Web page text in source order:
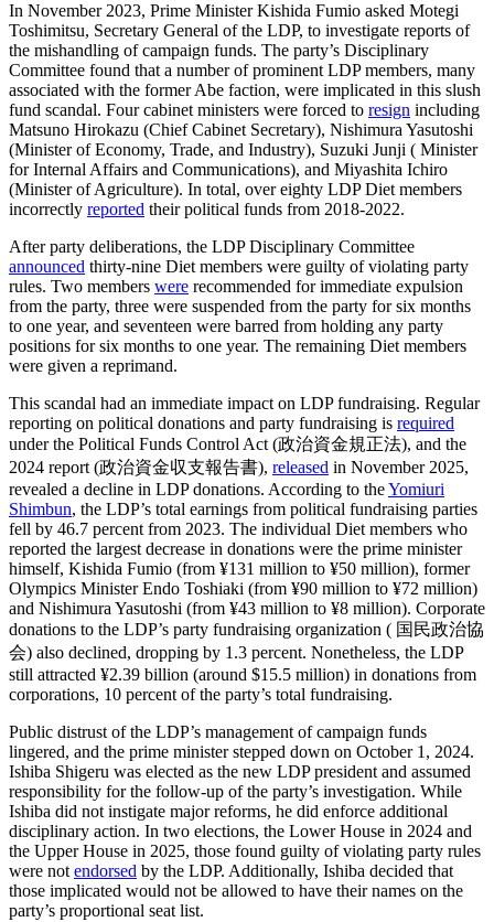
In November 2023, Prime Minister Kishida Fumio asked Motegi
Toshimitsu, Secretary General of the LDP, to investigate reports of
the mishandling of campaign funds. The party’s Disciplinary
Committee found that a number of prominent LDP members, many
associated with the former Abe faction, were implicated in this slush
fund scandal. Four cabinet ministers were forced to resign including
Matsuno Hirokazu (Chief Cabinet Secretary), Nishimura Yasutoshi
(Minister of Economy, Trade, and Industry), Suzuki Junji ( Minister
for Internal Affairs and Communications), and Miyashita Ichiro
(Minister of Agriculture). In total, over eighty LDP Diet members
incorrectly reported their political funds from 2018-2022.
After party deliberations, the LDP Disciplinary Committee
announced thirty-nine Diet members were guilty of violating party
rules. Two members were recommended for immediate expulsion
from the party, three were suspended from the party for six months
to one year, and seventeen were barred from holding any party
positions for six months to one year. The remaining Diet members
were given a reprimand.
This scandal had an immediate impact on LDP fundraising. Regular
reporting on political donations and party fundraising is required
under the Political Funds Control Act (政治資金規正法), and the
2024 report (政治資金収支報告書), released in November 2025,
revealed a decline in LDP donations. According to theYomiuri
Shimbun, the LDP’s total earnings from political fundraising parties
fell by 46.7 percent from 2023. The individual Diet members who
reported the largest decrease in donations were the prime minister
himself, Kishida Fumio (from ¥131 million to ¥50 million), former
Olympics Minister Endo Toshiaki (from ¥90 million to ¥72 million)
and Nishimura Yasutoshi (from ¥43 million to ¥8 million). Corporate
donations to the LDP’s party fundraising organization ( 国民政治協
会) also declined, dropping by 1.3 percent. Nonetheless, the LDP
still attracted ¥2.39 billion (around $15.5 million) in donations from
corporations, 10 percent of the party’s total fundraising.
Public distrust of the LDP’s management of campaign funds
lingered, and the prime minister stepped down on October 1, 2024.
Ishiba Shigeru was elected as the new LDP president and assumed
responsibility for the follow-up of the party’s investigation. While
Ishiba did not instigate major reforms, he did enforce additional
disciplinary action. In two elections, the Lower House in 2024 and
the Upper House in 2025, those found guilty of violating party rules
were not endorsed by the LDP. Additionally, Ishiba decided that
those implicated would not be allowed to have their names on the
party’s proportional seat list.